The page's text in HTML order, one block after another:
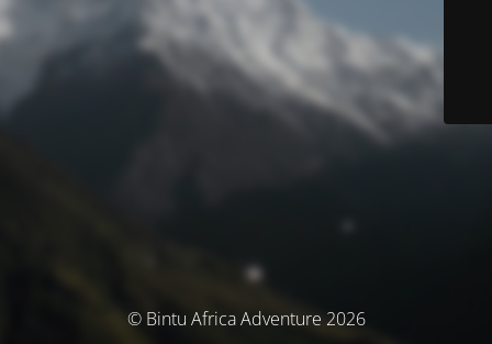
© Bintu Africa Adventure 2026